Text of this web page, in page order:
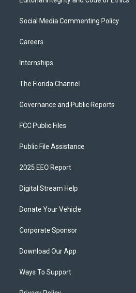
Social Media Commenting Policy
Careers
Internships
The Florida Channel
Governance and Public Reports
FCC Public Files
Public File Assistance
2025 EEO Report
Digital Stream Help
Donate Your Vehicle
Corporate Sponsor
Download Our App
Ways To Support